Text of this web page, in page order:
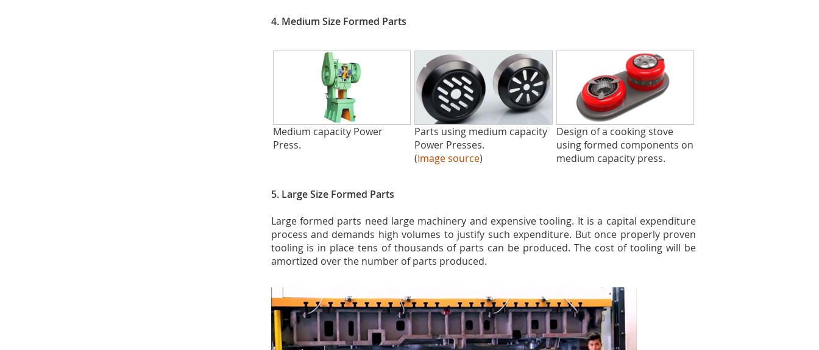
4. Medium Size Formed Parts
Medium capacity Power
Press.
Parts using medium capacity
Power Presses.
(Image source)
Design of a cooking stove
using formed components on
medium capacity press.
5. Large Size Formed Parts
Large formed parts need large machinery and expensive tooling. It is a capital expenditure
process and demands high volumes to justify such expenditure. But once properly proven
tooling is in place tens of thousands of parts can be produced. The cost of tooling will be
amortized over the number of parts produced.